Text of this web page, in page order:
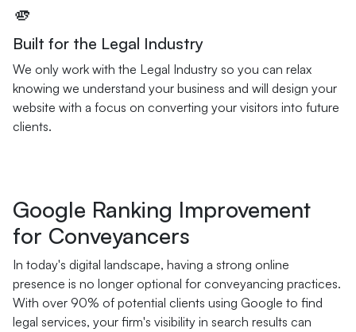
🫵
Built for the Legal Industry
We only work with the Legal Industry so you can relax
knowing we understand your business and will design your
website with a focus on converting your visitors into future
clients.
Google Ranking Improvement
for Conveyancers
In today's digital landscape, having a strong online
presence is no longer optional for conveyancing practices.
With over 90% of potential clients using Google to find
legal services, your firm's visibility in search results can